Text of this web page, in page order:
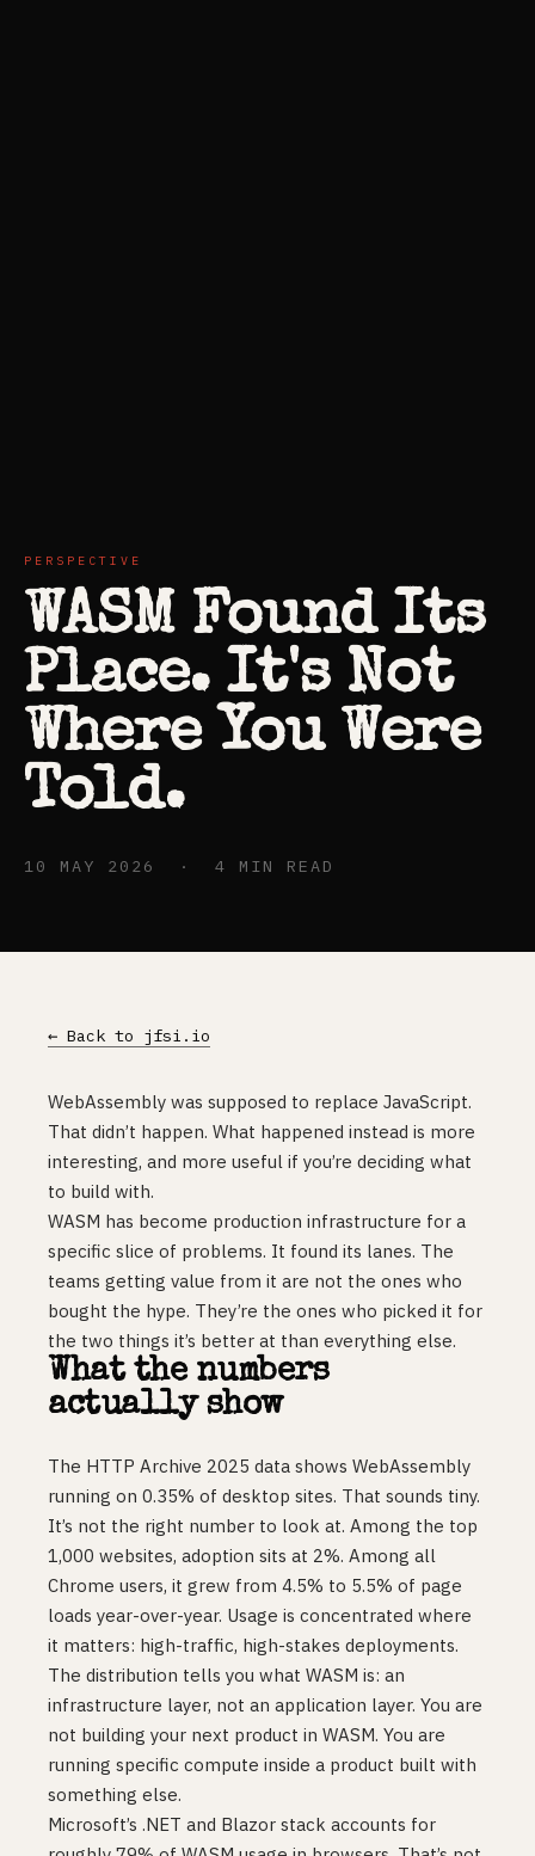
PERSPECTIVE
WASM Found Its
Place. It's Not
Where You Were
Told.
10 MAY 2026 · 4 MIN READ
← Back to jfsi.io
WebAssembly was supposed to replace JavaScript.
That didn’t happen. What happened instead is more
interesting, and more useful if you’re deciding what
to build with.
WASM has become production infrastructure for a
specific slice of problems. It found its lanes. The
teams getting value from it are not the ones who
bought the hype. They’re the ones who picked it for
the two things it’s better at than everything else.
What the numbers
actually show
The HTTP Archive 2025 data shows WebAssembly
running on 0.35% of desktop sites. That sounds tiny.
It’s not the right number to look at. Among the top
1,000 websites, adoption sits at 2%. Among all
Chrome users, it grew from 4.5% to 5.5% of page
loads year-over-year. Usage is concentrated where
it matters: high-traffic, high-stakes deployments.
The distribution tells you what WASM is: an
infrastructure layer, not an application layer. You are
not building your next product in WASM. You are
running specific compute inside a product built with
something else.
Microsoft’s .NET and Blazor stack accounts for